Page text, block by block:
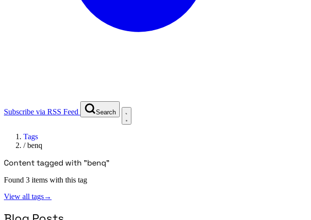
Subscribe via RSS Feed Search
Tags
/benq
Content tagged with "benq"
Found 3 items with this tag
View all tags→